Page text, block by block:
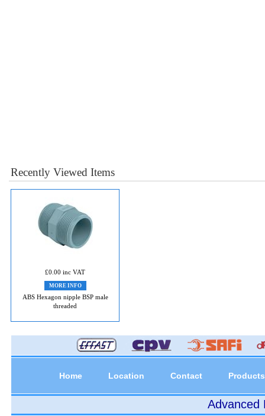
Recently Viewed Items
£0.00 inc VAT
MORE INFO
ABS Hexagon nipple BSP male
threaded
Home Location Contact Products
Advanced